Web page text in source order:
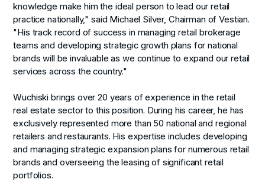
knowledge make him the ideal person to lead our retail
practice nationally," said Michael Silver, Chairman of Vestian.
"His track record of success in managing retail brokerage
teams and developing strategic growth plans for national
brands will be invaluable as we continue to expand our retail
services across the country."
Wuchiski brings over 20 years of experience in the retail
real estate sector to this position. During his career, he has
exclusively represented more than 50 national and regional
retailers and restaurants. His expertise includes developing
and managing strategic expansion plans for numerous retail
brands and overseeing the leasing of significant retail
portfolios.